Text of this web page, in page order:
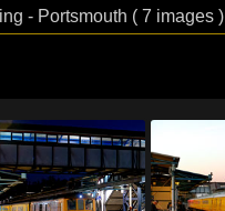
- Portsmouth ( 7 images )